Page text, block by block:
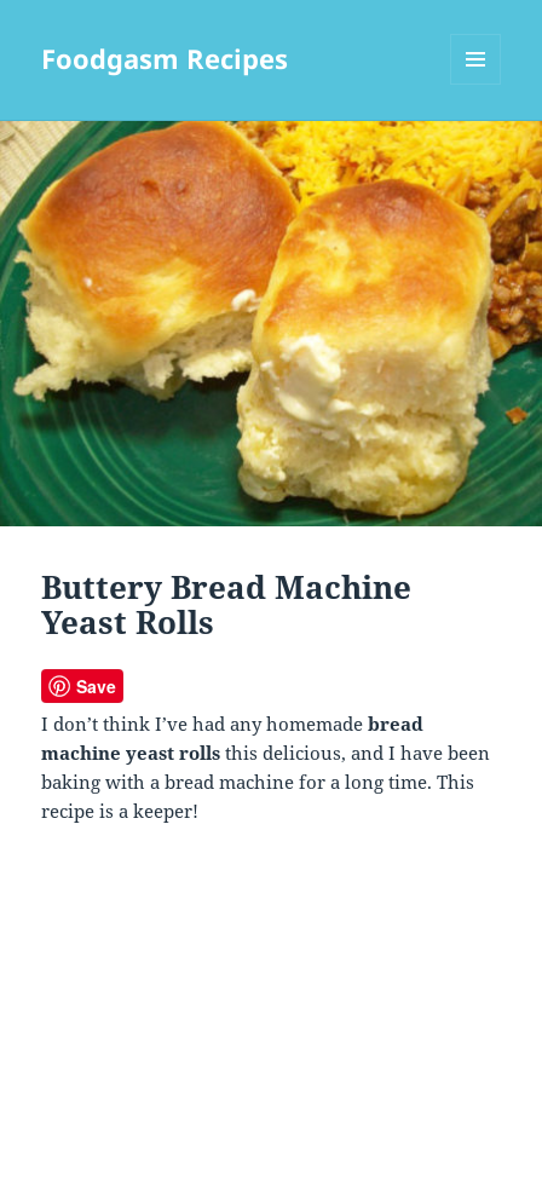
Foodgasm Recipes
WIDGETS
Buttery Bread Machine
Yeast Rolls
Save
I don’t think I’ve had any homemadebread
machine yeast rolls this delicious, and I have been
baking with a bread machine for a long time. This
recipe is a keeper!